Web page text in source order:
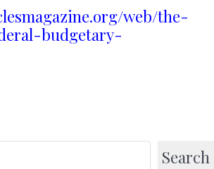
web/the-
budgetary-
Search